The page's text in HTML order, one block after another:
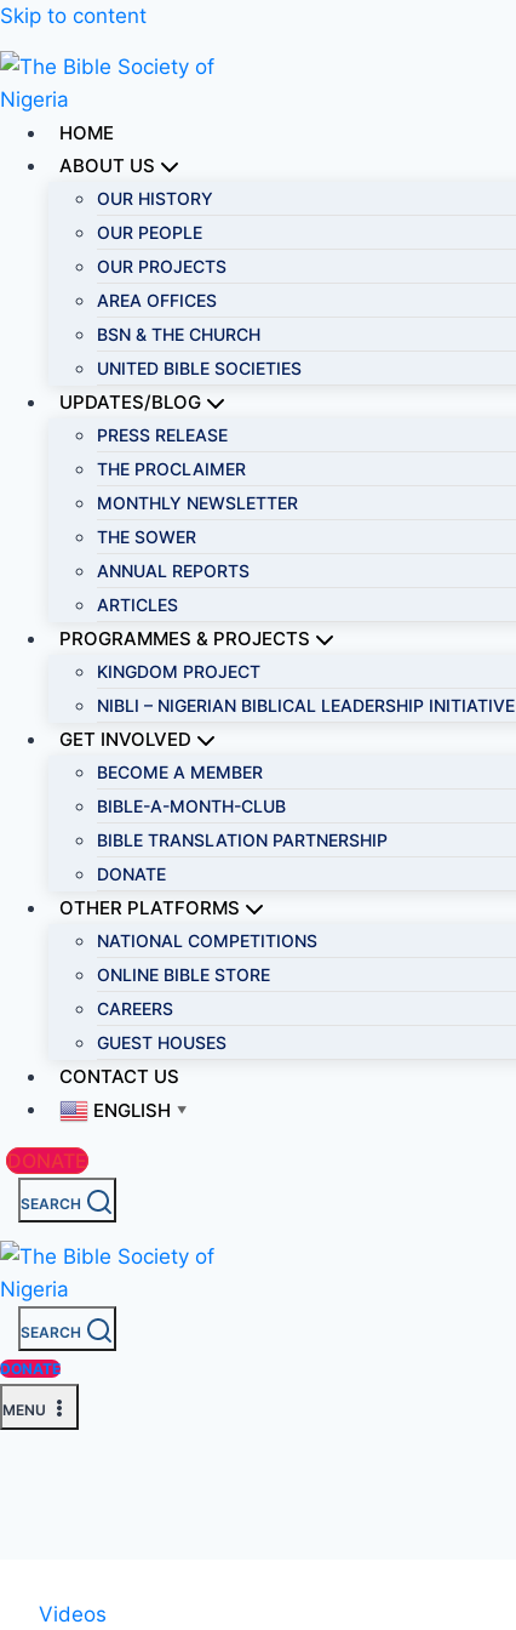
Skip to content
HOME
ABOUT US
OUR HISTORY
OUR PEOPLE
OUR PROJECTS
AREA OFFICES
BSN & THE CHURCH
UNITED BIBLE SOCIETIES
UPDATES/BLOG
PRESS RELEASE
THE PROCLAIMER
MONTHLY NEWSLETTER
THE SOWER
ANNUAL REPORTS
ARTICLES
PROGRAMMES & PROJECTS
KINGDOM PROJECT
NIBLI – NIGERIAN BIBLICAL LEADERSHIP INITIATIVE
GET INVOLVED
BECOME A MEMBER
BIBLE-A-MONTH-CLUB
BIBLE TRANSLATION PARTNERSHIP
DONATE
OTHER PLATFORMS
NATIONAL COMPETITIONS
ONLINE BIBLE STORE
CAREERS
GUEST HOUSES
CONTACT US
ENGLISH ▼
DONATE
SEARCH
SEARCH
DONATE
MENU
Videos